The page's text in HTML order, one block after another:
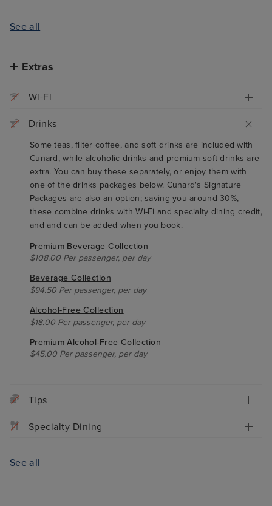
See all
Extras
Wi-Fi
Drinks
Some teas, filter coffee, and soft drinks are included with
Cunard, while alcoholic drinks and premium soft drinks are
extra. You can buy these separately, or enjoy them with
one of the drinks packages below. Cunard's Signature
Packages are also an option; saving you around 30%,
these combine drinks with Wi-Fi and specialty dining credit,
and and can be added when you book.
Premium Beverage Collection
$108.00 Per passenger, per day
Beverage Collection
$94.50 Per passenger, per day
Alcohol-Free Collection
$18.00 Per passenger, per day
Premium Alcohol-Free Collection
$45.00 Per passenger, per day
Tips
Specialty Dining
See all